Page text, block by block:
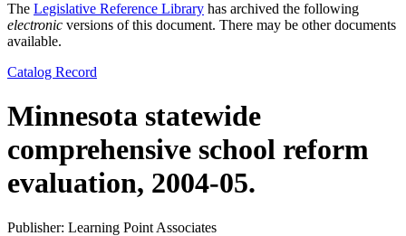
The Legislative Reference Library has archived the following
electronic versions of this document. There may be other documents
available.
Catalog Record
Minnesota statewide
comprehensive school reform
evaluation, 2004-05.
Publisher: Learning Point Associates